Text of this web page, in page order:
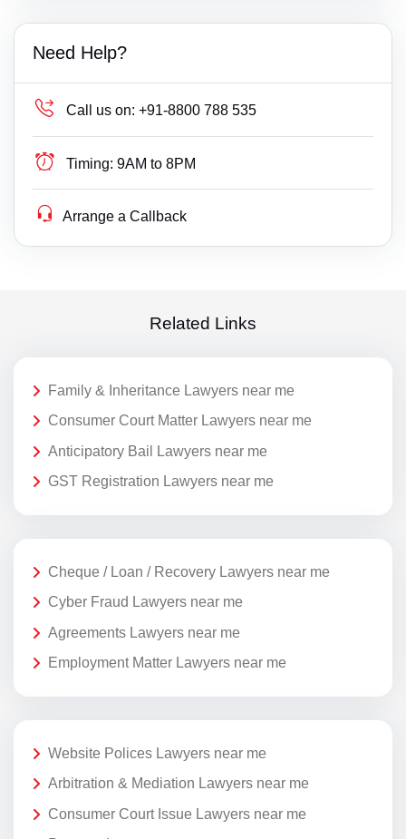
Need Help?
Call us on: +91-8800 788 535
Timing: 9AM to 8PM
Arrange a Callback
Related Links
Family & Inheritance Lawyers near me
Consumer Court Matter Lawyers near me
Anticipatory Bail Lawyers near me
GST Registration Lawyers near me
Cheque / Loan / Recovery Lawyers near me
Cyber Fraud Lawyers near me
Agreements Lawyers near me
Employment Matter Lawyers near me
Website Polices Lawyers near me
Arbitration & Mediation Lawyers near me
Consumer Court Issue Lawyers near me